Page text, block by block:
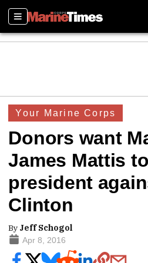
Sections
Your Marine Corps
Donors want
James Mattis
president
Clinton
By Jeff Schogol
Apr 8, 2016